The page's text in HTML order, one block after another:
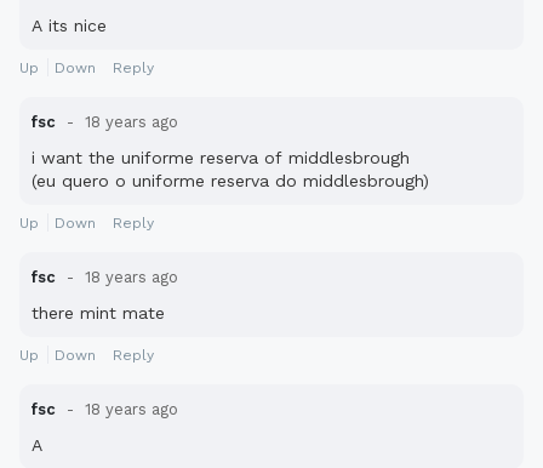
A its nice
Up Down Reply
fsc 18 years ago
i want the uniforme reserva of middlesbrough
(eu quero o uniforme reserva do middlesbrough)
Up Down Reply
fsc 18 years ago
there mint mate
Up Down Reply
fsc 18 years ago
A